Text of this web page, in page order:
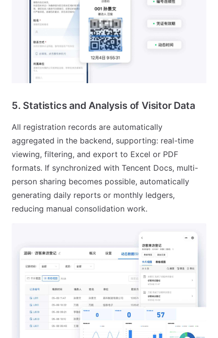
5. Statistics and Analysis of Visitor Data
All registration records are automatically
aggregated in the backend, supporting: real-time
viewing, filtering, and export to Excel or PDF
formats. If synchronized with Tencent Docs, multi-
person sharing becomes possible, automatically
generating daily reports or monthly ledgers,
reducing manual consolidation work.